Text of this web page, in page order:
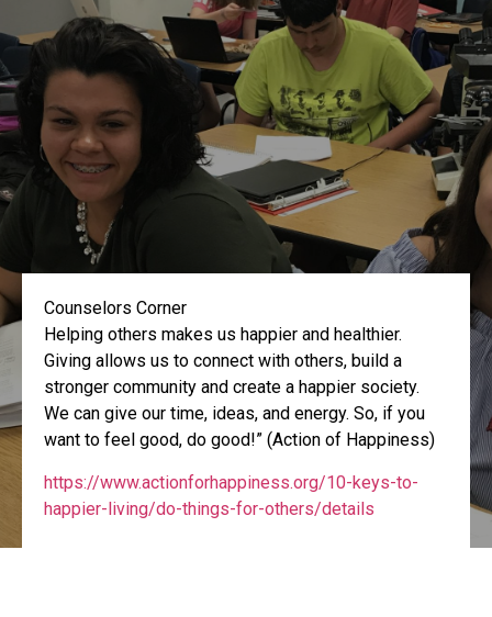
Counselors Corner
Helping others makes us happier and healthier.
Giving allows us to connect with others, build a
stronger community and create a happier society.
We can give our time, ideas, and energy. So, if you
want to feel good, do good!” (Action of Happiness)
https://www.actionforhappiness.org/10-keys-to-
happier-living/do-things-for-others/details